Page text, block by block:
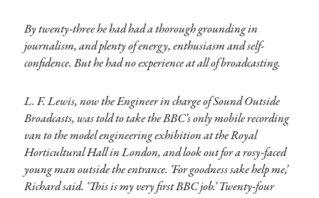
By twenty-three he had had a thorough grounding in
journalism, and plenty of energy, enthusiasm and self-
confidence. But he had no experience at all of broadcasting.
L. F. Lewis, now the Engineer in charge of Sound Outside
Broadcasts, was told to take the BBC’s only mobile recording
van to the model engineering exhibition at the Royal
Horticultural Hall in London, and look out for a rosy-faced
young man outside the entrance. ‘For goodness sake help me,’
Richard said. ‘This is my very first BBC job.’ Twenty-four